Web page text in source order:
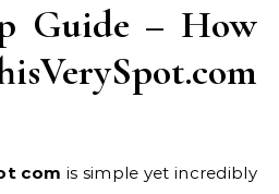
Guide – How
com is simple yet incredibly